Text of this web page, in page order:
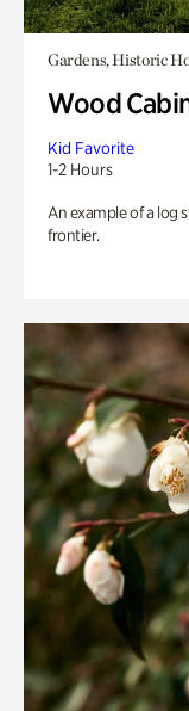
Gardens, Historic
Wood
Kid Favorite
1-2 Hours
An example of a log
frontier.